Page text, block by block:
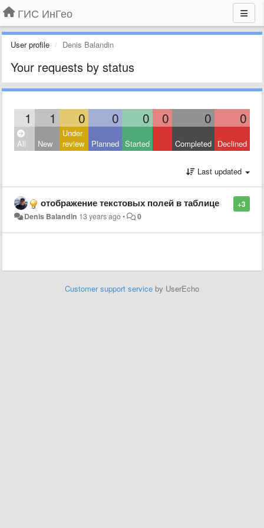
ГИС ИнГео
User profile Denis Balandin
Your requests by status
1 1 0 0 0 0 0 0
All New
Under
review
Planned Started Completed Declined
Last updated
+3
отображение текстовых полей в таблице
Denis Balandin 13 years ago• 0
Customer support service by UserEcho